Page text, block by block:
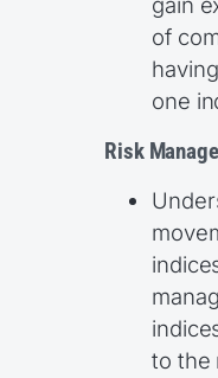
of
one
Risk
to the